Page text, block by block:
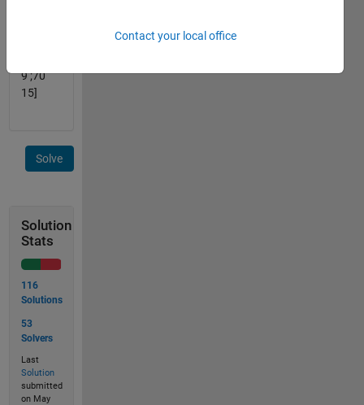
9 ;70
15]
Solve
Solution
Stats
116
Solutions
53
Solvers
Last
Solution
submitted
on May
Contact your local office